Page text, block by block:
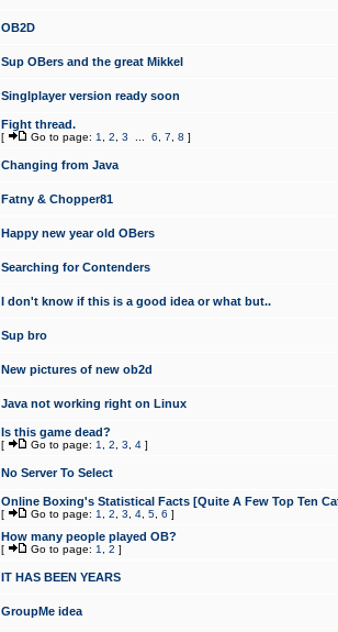
OB2D
Sup OBers and the great Mikkel
Singlplayer version ready soon
Fight thread.
[ Go to page: 1 2 3 6 7 8 ]
Changing from Java
Fatny & Chopper81
Happy new year old OBers
Searching for Contenders
I don't know if this is a good idea or what but..
Sup bro
New pictures of new ob2d
Java not working right on Linux
Is this game dead?
[ Go to page: 1 2 3 4 ]
No Server To Select
Online Boxing's Statistical Facts [Quite A Few Top Ten
[ Go to page: 1 2 3 4 5 6 ]
How many people played OB?
[ Go to page: 1 2 ]
IT HAS BEEN YEARS
GroupMe idea